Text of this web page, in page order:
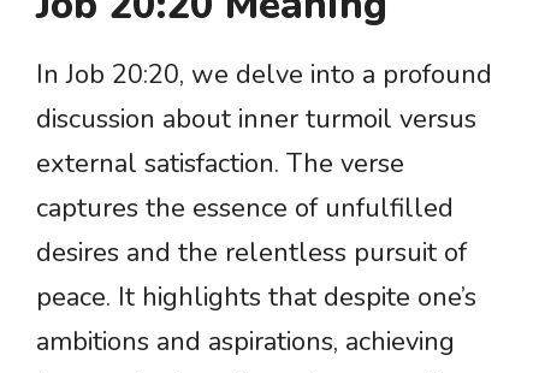
In Job 20:20, we delve into a profound
discussion about inner turmoil versus
external satisfaction. The verse
captures the essence of unfulfilled
desires and the relentless pursuit of
peace. It highlights that despite one’s
ambitions and aspirations, achieving